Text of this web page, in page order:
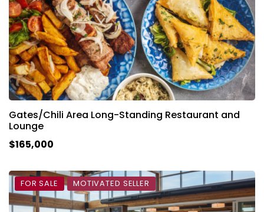
Gates/Chili Area Long-Standing Restaurant and
Lounge
$165,000
FOR SALE MOTIVATED SELLER